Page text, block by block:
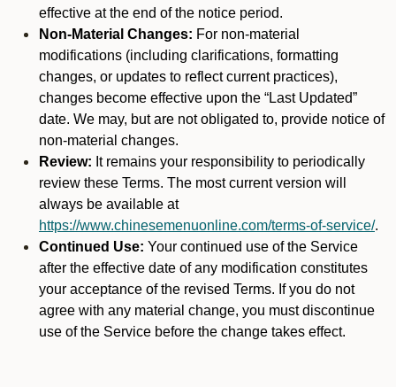
effective at the end of the notice period.
Non-Material Changes: For non-material
modifications (including clarifications, formatting
changes, or updates to reflect current practices),
changes become effective upon the “Last Updated”
date. We may, but are not obligated to, provide notice of
non-material changes.
Review: It remains your responsibility to periodically
review these Terms. The most current version will
always be available at
https://www.chinesemenuonline.com/terms-of-service/.
Continued Use: Your continued use of the Service
after the effective date of any modification constitutes
your acceptance of the revised Terms. If you do not
agree with any material change, you must discontinue
use of the Service before the change takes effect.